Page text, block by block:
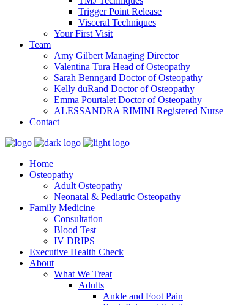
Trigger Point Release
Visceral Techniques
Your First Visit
Team
Amy Gilbert Managing Director
Valentina Tura Head of Osteopathy
Sarah Benngard Doctor of Osteopathy
Kelly duRand Doctor of Osteopathy
Emma Pourtalet Doctor of Osteopathy
ALESSANDRA RIMINI Registered Nurse
Contact
Home
Osteopathy
Adult Osteopathy
Neonatal & Pediatric Osteopathy
Family Medicine
Consultation
Blood Test
IV DRIPS
Executive Health Check
About
What We Treat
Adults
Ankle and Foot Pain